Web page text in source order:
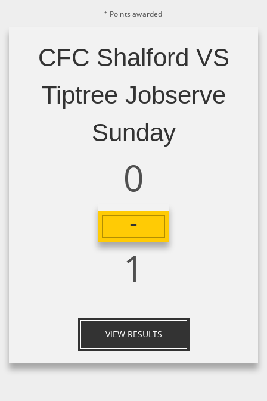
+ Points awarded
CFC Shalford VS
Tiptree Jobserve
Sunday
0
-
1
VIEW RESULTS